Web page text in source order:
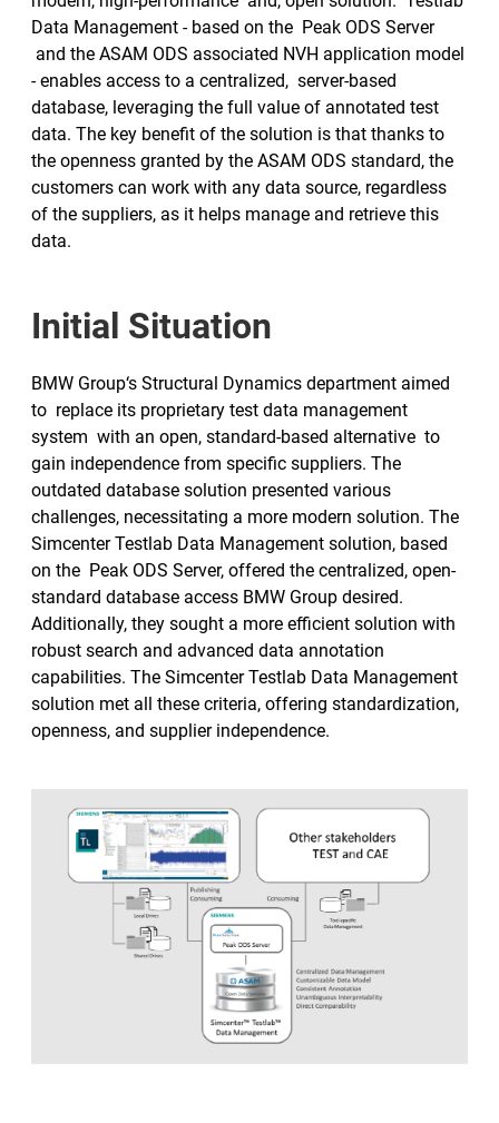
Data Management - based on the Peak ODS Server
and the ASAM ODS associated NVH application model
- enables access to a centralized, server-based
database, leveraging the full value of annotated test
data. The key benefit of the solution is that thanks to
the openness granted by the ASAM ODS standard, the
customers can work with any data source, regardless
of the suppliers, as it helps manage and retrieve this
data.
Initial Situation
BMW Group‘s Structural Dynamics department aimed
to replace its proprietary test data management
system with an open, standard-based alternative to
gain independence from specific suppliers. The
outdated database solution presented various
challenges, necessitating a more modern solution. The
Simcenter Testlab Data Management solution, based
on the Peak ODS Server, offered the centralized, open-
standard database access BMW Group desired.
Additionally, they sought a more efficient solution with
robust search and advanced data annotation
capabilities. The Simcenter Testlab Data Management
solution met all these criteria, offering standardization,
openness, and supplier independence.